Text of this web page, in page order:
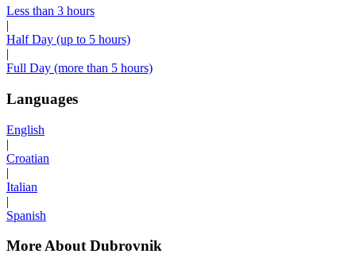
Less than 3 hours
|
Half Day (up to 5 hours)
|
Full Day (more than 5 hours)
Languages
English
|
Croatian
|
Italian
|
Spanish
More About Dubrovnik